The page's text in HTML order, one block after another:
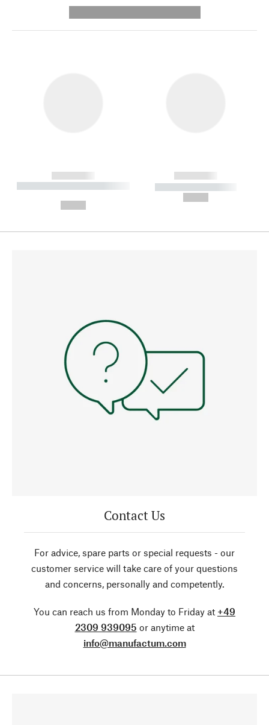
------------
----------- ----------- --------
------------
----------- -----------
Contact Us
For advice, spare parts or special requests - our
customer service will take care of your questions
and concerns, personally and competently.
You can reach us from Monday to Friday at +49
2309 939095 or anytime at
info@manufactum.com